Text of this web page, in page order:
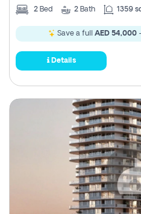
2 Bed 2 Bath 1359
Save a full AED 54,000-
Details